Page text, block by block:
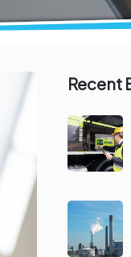
Recent